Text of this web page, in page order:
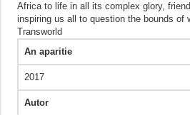
Africa to life in all its complex glory,
inspiring us all to question the bounds of
Transworld
An aparitie
2017
Autor